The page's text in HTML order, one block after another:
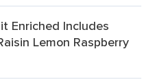
Enriched Includes
Lemon Raspberry